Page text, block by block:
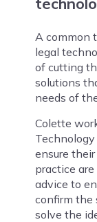
A common
legal
of cutting
solutions
needs of
Colette
ensure
practice
advice to
confirm the
solve the